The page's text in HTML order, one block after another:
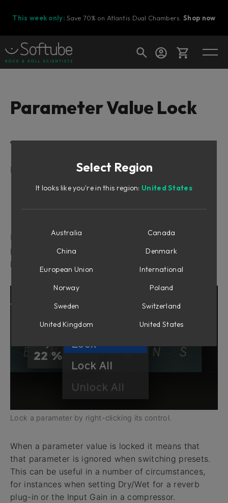
This week only: Save 70% on Atlantis Dual Chambers.Shop now
Ready to fill your cart with awesome
Parameter Value Lock
Table of Contents
Parameter Value Lock
By right-clicking a parameter control in any Softube
plug-in it is possible to lock the value for that
parameter when changing presets.
Lock a parameter by right-clicking its control.
When a parameter value is locked it means that
that parameter is ignored when switching presets.
This can be useful in a number of circumstances,
for instances when setting Dry/Wet for a reverb
plug-in or the Input Gain in a compressor.
Select Region
It looks like you're in this region: United States
Australia
Canada
China
Denmark
European Union
International
Norway
Poland
Sweden
Switzerland
United Kingdom
United States